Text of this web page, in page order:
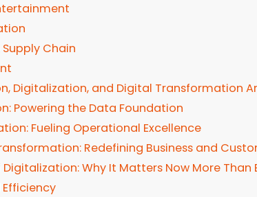
Chain
Digitalization, and Digital Transformation
Powering the Data Foundation
Fueling Operational Excellence
Redefining Business and
Why It Matters Now More Than
Efficiency